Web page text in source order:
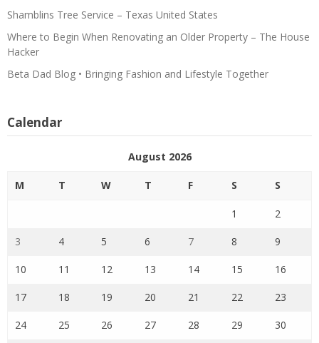
Shamblins Tree Service – Texas United States
Where to Begin When Renovating an Older Property – The House
Hacker
Beta Dad Blog • Bringing Fashion and Lifestyle Together
Calendar
August 2026
M T W T F S S
1 2
3 4 5 6 7 8 9
10 11 12 13 14 15 16
17 18 19 20 21 22 23
24 25 26 27 28 29 30